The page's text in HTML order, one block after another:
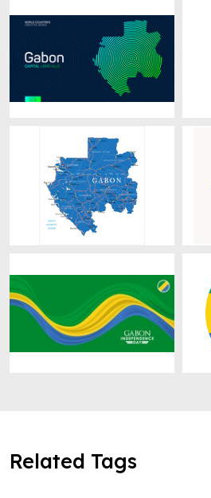
Related Tags